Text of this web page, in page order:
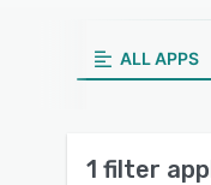
ALL APPS
1 filter